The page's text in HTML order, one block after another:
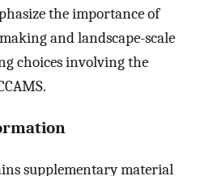
the importance of
and landscape-scale
choices involving the
supplementary material